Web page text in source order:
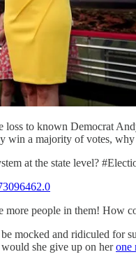
to known Democrat
win a majority of votes,
at the state level?
people in them! How
mocked and ridiculed for
she give up on herone